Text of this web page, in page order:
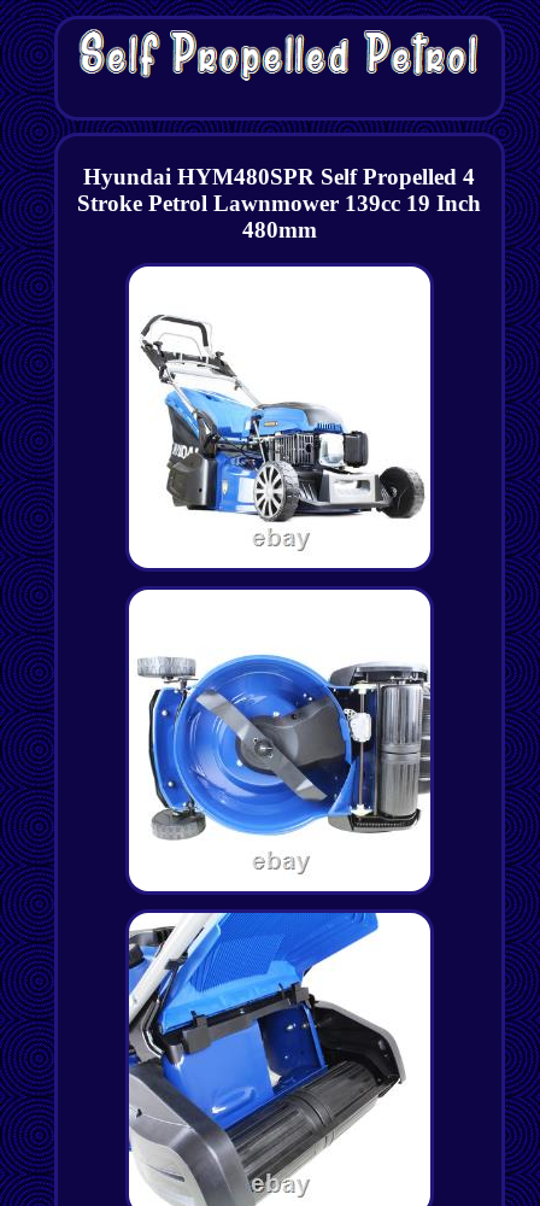
Hyundai HYM480SPR Self Propelled 4
Stroke Petrol Lawnmower 139cc 19 Inch
480mm